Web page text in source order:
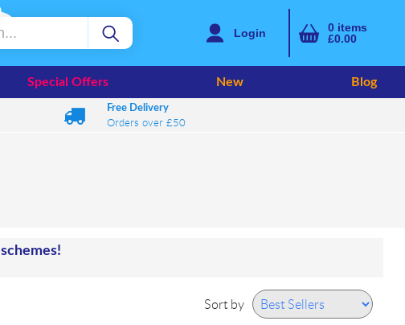
Login 0 items
£0.00
Special Offers New Blog
Free Delivery
Orders over £50
Sort by